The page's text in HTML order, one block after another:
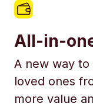
All-in-
A new way
loved ones
more value